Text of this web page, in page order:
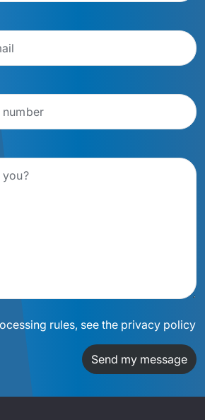
rules, see the privacy policy
Send my message